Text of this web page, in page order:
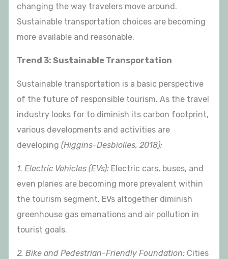
changing the way travelers move around.
Sustainable transportation choices are becoming
more available and reasonable.
Trend 3: Sustainable Transportation
Sustainable transportation is a basic perspective
of the future of responsible tourism. As the travel
industry looks for to diminish its carbon footprint,
various developments and activities are
developing (Higgins-Desbiolles, 2018):
1. Electric Vehicles (EVs):Electric cars, buses, and
even planes are becoming more prevalent within
the tourism segment. EVs altogether diminish
greenhouse gas emanations and air pollution in
tourist goals.
2. Bike and Pedestrian-Friendly Foundation:Cities